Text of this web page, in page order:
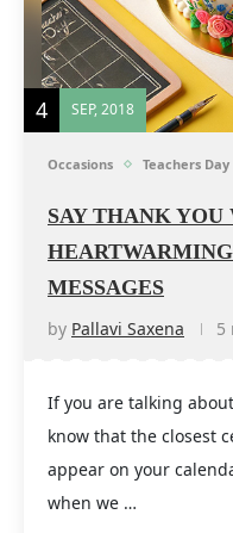
4 SEP, 2018
Occasions Teachers Day
SAY THANK YOU
MESSAGES
by Pallavi Saxena 5
If you are talking
know that the closest
appear on your
when we …